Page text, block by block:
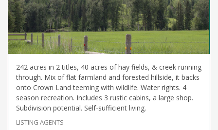
242 acres in 2 titles, 40 acres of hay fields, & creek running
through. Mix of flat farmland and forested hillside, it backs
onto Crown Land teeming with wildlife. Water rights. 4
season recreation. Includes 3 rustic cabins, a large shop.
Subdivision potential. Self-sufficient living.
LISTING AGENTS